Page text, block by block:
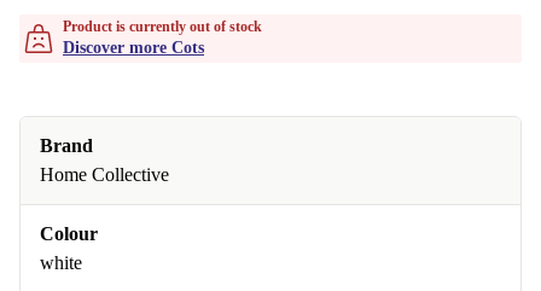
Product is currently out of stock
Discover more Cots
Brand
Home Collective
Colour
white